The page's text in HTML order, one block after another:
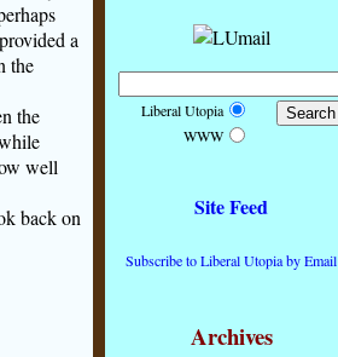
a
the
the
well
back on
Liberal Utopia
WWW
Site Feed
Subscribe to Liberal Utopia by Email
Archives